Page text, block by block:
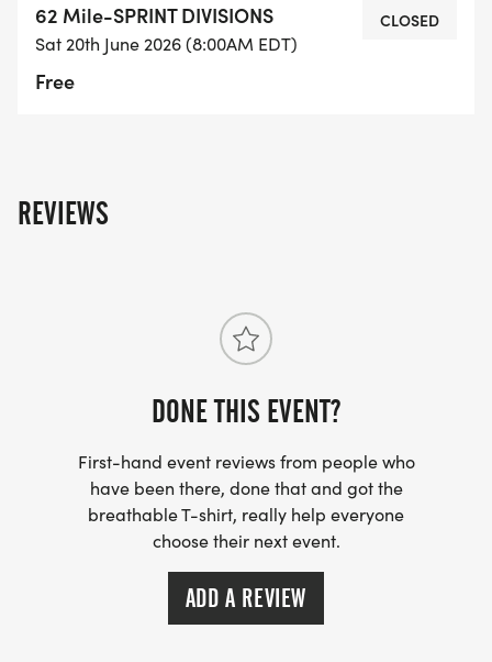
62 Mile-SPRINT DIVISIONS
Sat 20th June 2026 (8:00AM EDT)
Free
CLOSED
REVIEWS
DONE THIS EVENT?
First-hand event reviews from people who
have been there, done that and got the
breathable T-shirt, really help everyone
choose their next event.
ADD A REVIEW